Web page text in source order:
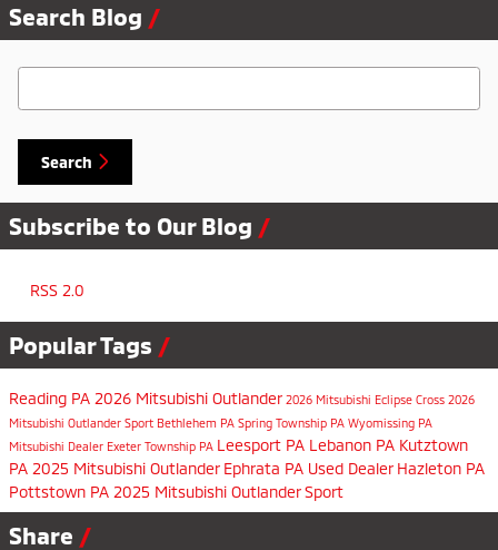
Search Blog
Search Blog
Search
Subscribe to Our Blog
RSS 2.0
Popular Tags
Reading PA 2026 Mitsubishi Outlander 2026 Mitsubishi Eclipse Cross 2026
Mitsubishi Outlander Sport Bethlehem PA Spring Township PA Wyomissing PA
Mitsubishi Dealer Exeter Township PA Leesport PA Lebanon PA Kutztown
PA 2025 Mitsubishi Outlander Ephrata PA Used Dealer Hazleton PA
Pottstown PA 2025 Mitsubishi Outlander Sport
Share